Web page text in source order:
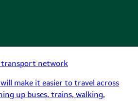
transport network
make it easier to travel across
up buses, trains, walking,